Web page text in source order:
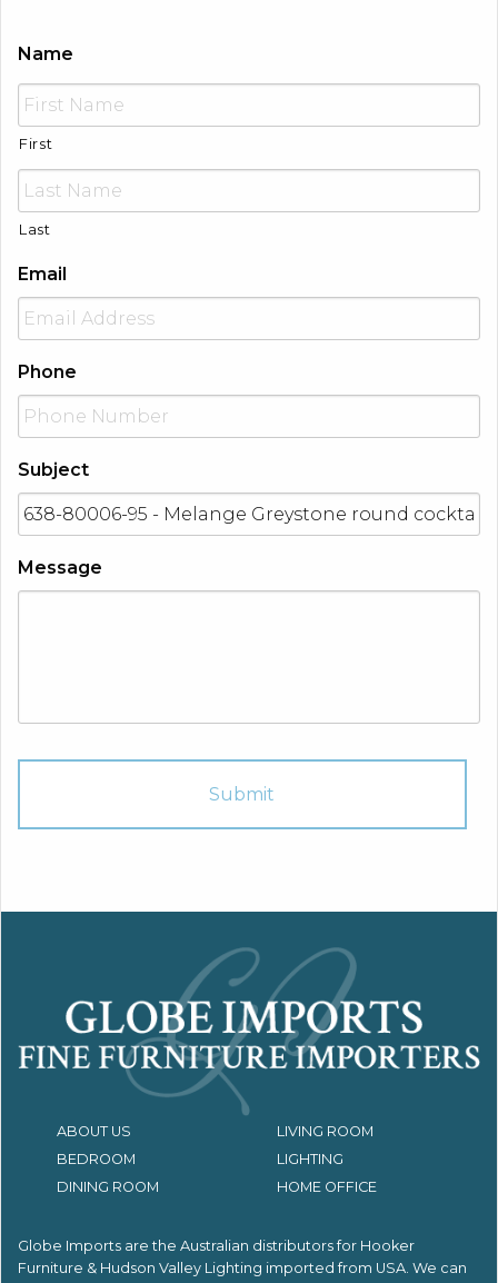
Name
First
Last
Email
Phone
Subject
Message
ABOUT US
LIVING ROOM
BEDROOM
LIGHTING
DINING ROOM
HOME OFFICE
Globe Imports are the Australian distributors for Hooker
Furniture & Hudson Valley Lighting imported from USA. We can